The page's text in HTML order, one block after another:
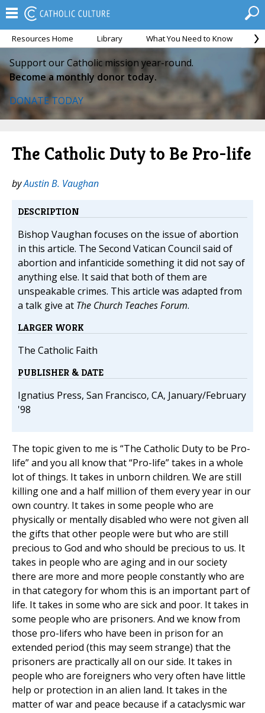
Resources Home Library What You Need to Know
Support our Catholic mission year-round.
Become a monthly donor today.
DONATE TODAY
The Catholic Duty to Be Pro-life
byAustin B. Vaughan
DESCRIPTION
Bishop Vaughan focuses on the issue of abortion
in this article. The Second Vatican Council said of
abortion and infanticide something it did not say of
anything else. It said that both of them are
unspeakable crimes. This article was adapted from
a talk give at The Church Teaches Forum.
LARGER WORK
The Catholic Faith
PUBLISHER & DATE
Ignatius Press, San Francisco, CA, January/February
'98
The topic given to me is “The Catholic Duty to be Pro-
life” and you all know that “Pro-life” takes in a whole
lot of things. It takes in unborn children. We are still
killing one and a half million of them every year in our
own country. It takes in some people who are
physically or mentally disabled who were not given all
the gifts that other people were but who are still
precious to God and who should be precious to us. It
takes in people who are aging and in our society
there are more and more people constantly who are
in that category for whom this is an important part of
life. It takes in some who are sick and poor. It takes in
some people who are prisoners. And we know from
those pro-lifers who have been in prison for an
extended period (this may seem strange) that the
prisoners are practically all on our side. It takes in
people who are foreigners who very often have little
help or protection in an alien land. It takes in the
matter of war and peace because if a cataclysmic war